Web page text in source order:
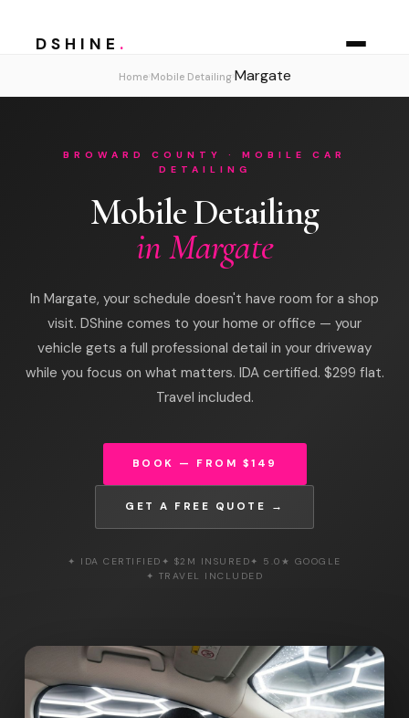
DSHINE .
Home› Mobile Detailing› Margate
BROWARD COUNTY · MOBILE CAR
DETAILING
Mobile Detailing
in Margate
In Margate, your schedule doesn't have room for a shop
visit. DShine comes to your home or office — your
vehicle gets a full professional detail in your driveway
while you focus on what matters. IDA certified. $299 flat.
Travel included.
BOOK — FROM $149
GET A FREE QUOTE →
✦ IDA CERTIFIED ✦ $2M INSURED✦ 5.0★ GOOGLE
✦ TRAVEL INCLUDED